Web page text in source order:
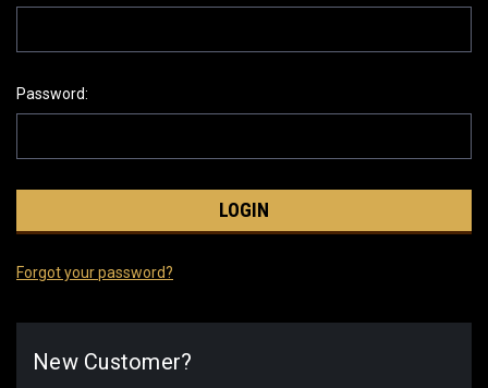
Password:
Forgot your password?
New Customer?